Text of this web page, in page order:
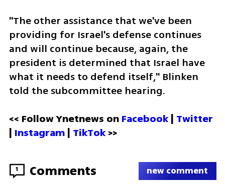
"The other assistance that we've been
providing for Israel's defense continues
and will continue because, again, the
president is determined that Israel have
what it needs to defend itself," Blinken
told the subcommittee hearing.
<< Follow Ynetnews on Facebook | Twitter
| Instagram | TikTok >>
1 Comments new comment